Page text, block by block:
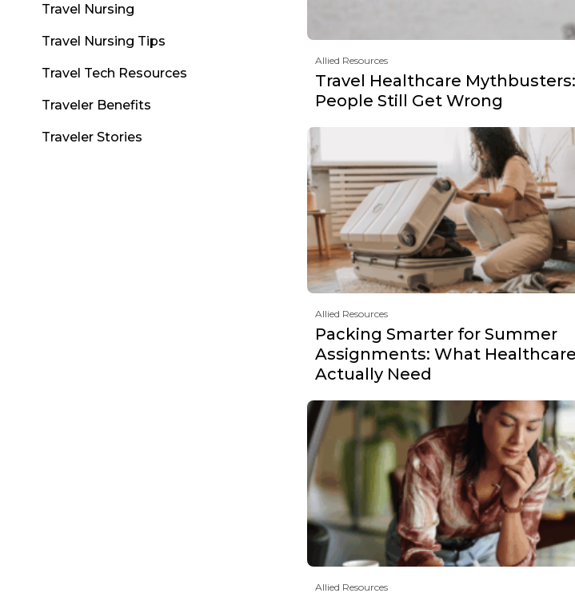
Travel Nursing
Travel Nursing Tips
Travel Tech Resources
Traveler Benefits
Traveler Stories
Allied Resources
Travel Healthcare
People Still Get Wrong
Allied Resources
Packing Smarter for Summer
Assignments: What
Actually Need
Allied Resources